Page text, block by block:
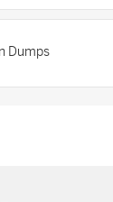
Dumps